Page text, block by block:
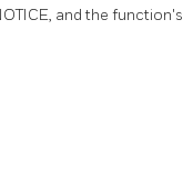
and the function's